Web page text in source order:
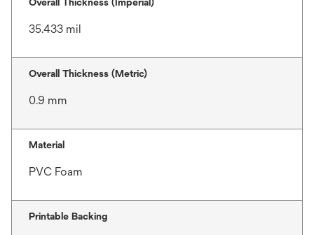
35.433 mil
Overall Thickness (Metric)
0.9 mm
Material
PVC Foam
Printable Backing